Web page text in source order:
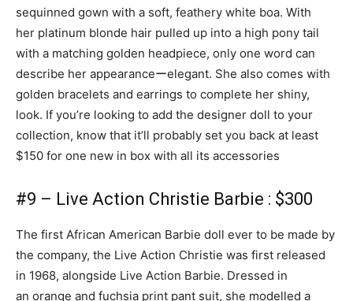
sequinned gown with a soft, feathery white boa. With
her platinum blonde hair pulled up into a high pony tail
with a matching golden headpiece, only one word can
describe her appearanceーelegant. She also comes with
golden bracelets and earrings to complete her shiny,
look. If you’re looking to add the designer doll to your
collection, know that it’ll probably set you back at least
$150 for one new in box with all its accessories
#9 – Live Action Christie Barbie : $300
The first African American Barbie doll ever to be made by
the company, the Live Action Christie was first released
in 1968, alongside Live Action Barbie. Dressed in
an orange and fuchsia print pant suit, she modelled a